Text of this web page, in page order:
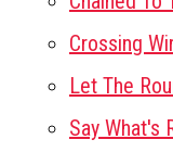
Crossing
Let The
Say What's